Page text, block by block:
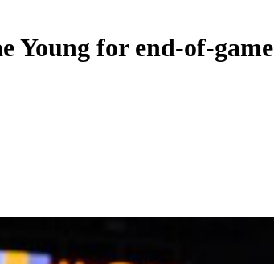
Young for end-of-